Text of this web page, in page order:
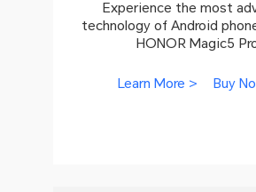
Experience the most
technology of Android
HONOR Magic5
Learn More > Buy